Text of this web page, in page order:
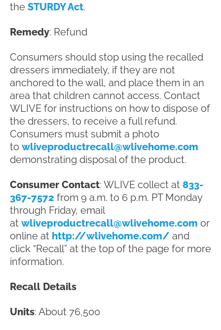
the STURDY Act.
Remedy: Refund
Consumers should stop using the recalled
dressers immediately, if they are not
anchored to the wall, and place them in an
area that children cannot access. Contact
WLIVE for instructions on how to dispose of
the dressers, to receive a full refund.
Consumers must submit a photo
to wliveproductrecall@wlivehome.com
demonstrating disposal of the product.
Consumer Contact: WLIVE collect at 833-
367-7572 from 9 a.m. to 6 p.m. PT Monday
through Friday, email
at wliveproductrecall@wlivehome.com or
online at http://wlivehome.com/ and
click “Recall” at the top of the page for more
information.
Recall Details
Units: About 76,500